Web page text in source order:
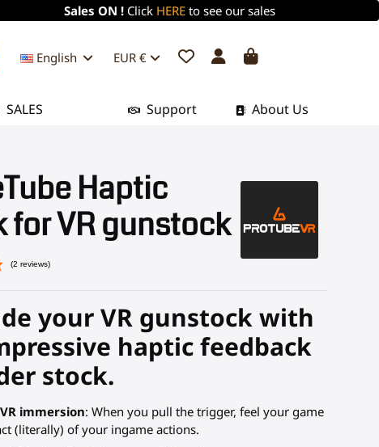
Sales ON ! Click HEREto see our sales
EUR €
English
SALES About Us
Support
Haptic
for VR gunstock
your VR gunstock with
haptic feedback
stock.
immersion: When you pull the trigger, feel your game
(literally) of your ingame actions.